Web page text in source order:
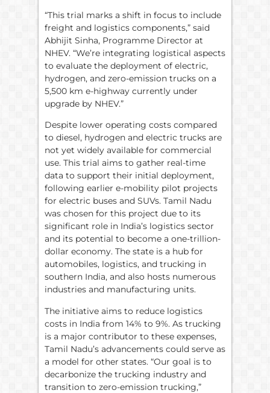
“This trial marks a shift in focus to include
freight and logistics components,” said
Abhijit Sinha, Programme Director at
NHEV. “We’re integrating logistical aspects
to evaluate the deployment of electric,
hydrogen, and zero-emission trucks on a
5,500 km e-highway currently under
upgrade by NHEV.”
Despite lower operating costs compared
to diesel, hydrogen and electric trucks are
not yet widely available for commercial
use. This trial aims to gather real-time
data to support their initial deployment,
following earlier e-mobility pilot projects
for electric buses and SUVs. Tamil Nadu
was chosen for this project due to its
significant role in India’s logistics sector
and its potential to become a one-trillion-
dollar economy. The state is a hub for
automobiles, logistics, and trucking in
southern India, and also hosts numerous
industries and manufacturing units.
The initiative aims to reduce logistics
costs in India from 14% to 9%. As trucking
is a major contributor to these expenses,
Tamil Nadu’s advancements could serve as
a model for other states. “Our goal is to
decarbonize the trucking industry and
transition to zero-emission trucking,”